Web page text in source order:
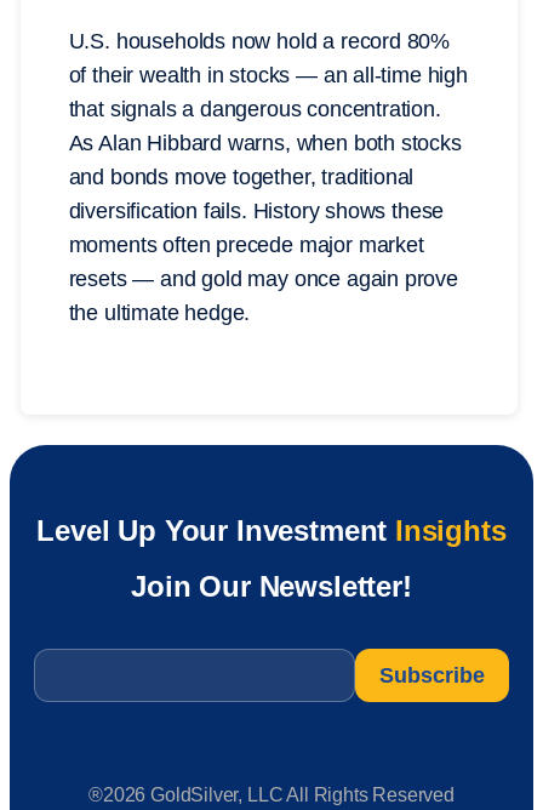
U.S. households now hold a record 80%
of their wealth in stocks — an all-time high
that signals a dangerous concentration.
As Alan Hibbard warns, when both stocks
and bonds move together, traditional
diversification fails. History shows these
moments often precede major market
resets — and gold may once again prove
the ultimate hedge.
Level Up Your Investment Insights
Join Our Newsletter!
Email
®2026 GoldSilver, LLC All Rights Reserved